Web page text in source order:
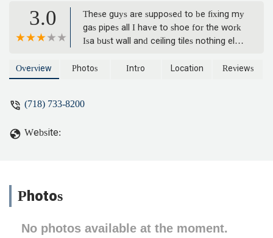
3.0
These guys are supposed to be fixing my
gas pipes all I have to shoe for the work
Isa bust wall and ceiling tiles nothing else.
been longer with then not showing up
Overview Photos Intro Location Reviews
(718) 733-8200
Website:
Photos
No photos available at the moment.